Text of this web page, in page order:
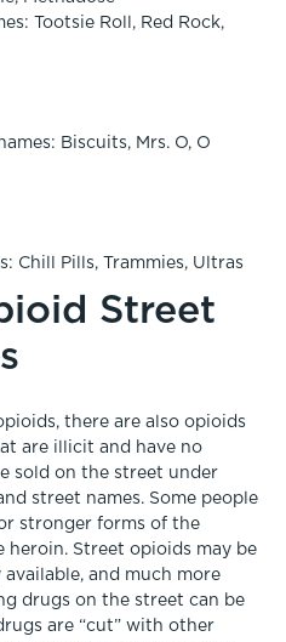
Tootsie Roll, Red Rock,
Biscuits, Mrs. O, O
Chill Pills, Trammies, Ultras
Street
there are also opioids
are illicit and have no
sold on the street under
street names. Some people
stronger forms of the
heroin. Street opioids may be
available, and much more
drugs on the street can be
are “cut” with other